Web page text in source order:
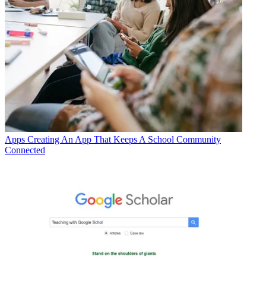
Apps Creating An App That Keeps A School Community
Connected